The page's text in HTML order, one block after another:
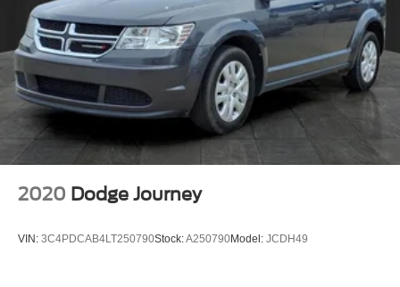
2020 Dodge Journey
VIN: 3C4PDCAB4LT250790Stock:A250790Model: JCDH49